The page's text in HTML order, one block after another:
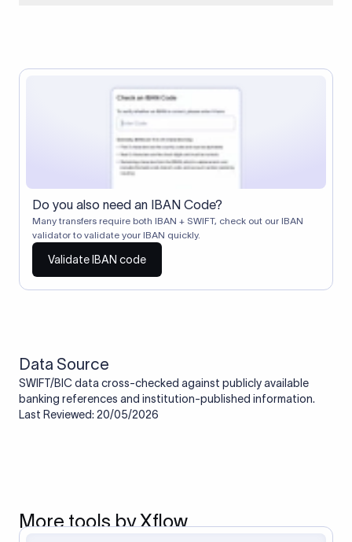
Correspondent banks typically deduct a lifting charge ($10–
$30) from the transfer amount, which is why the recipient may
receive slightly less than the amount sent.
Do you also need an IBAN Code?
Many transfers require both IBAN + SWIFT, check out our IBAN
validator to validate your IBAN quickly.
Validate IBAN code
Data Source
SWIFT/BIC data cross-checked against publicly available
banking references and institution-published information.
Last Reviewed: 20/05/2026
More tools by Xflow